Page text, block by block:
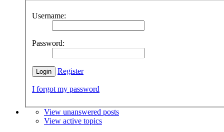
Username:
Password:
Register
I forgot my password
View unanswered posts
View active topics